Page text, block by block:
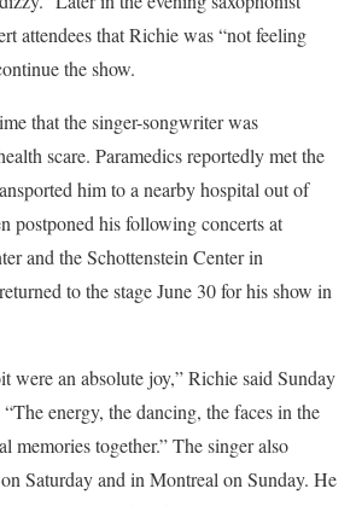
attendees that Richie was “not feeling
the show.
that the singer-songwriter was
scare. Paramedics reportedly met the
him to a nearby hospital out of
postponed his following concerts at
and the Schottenstein Center in
to the stage June 30 for his show in
were an absolute joy,” Richie said Sunday
energy, the dancing, the faces in the
together.” The singer also
Saturday and in Montreal on Sunday. He